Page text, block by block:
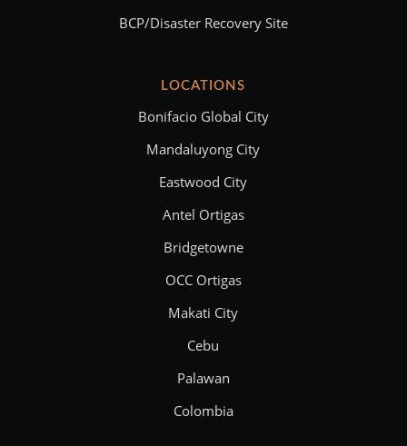
BCP/Disaster Recovery Site
LOCATIONS
Bonifacio Global City
Mandaluyong City
Eastwood City
Antel Ortigas
Bridgetowne
OCC Ortigas
Makati City
Cebu
Palawan
Colombia